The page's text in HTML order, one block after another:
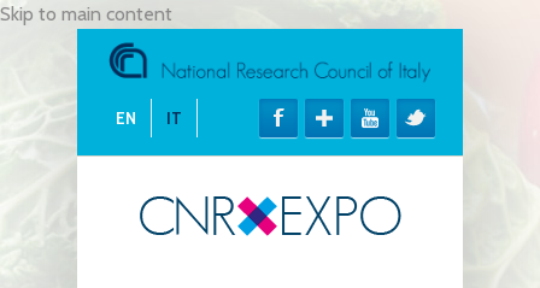
Skip to main content
EN IT